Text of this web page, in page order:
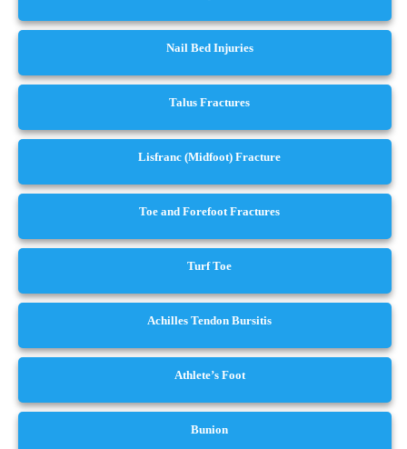
Nail Bed Injuries
Talus Fractures
Lisfranc (Midfoot) Fracture
Toe and Forefoot Fractures
Turf Toe
Achilles Tendon Bursitis
Athlete’s Foot
Bunion